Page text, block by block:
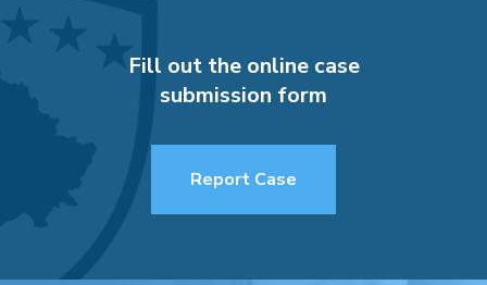
Fill out the online case
submission form
Report Case